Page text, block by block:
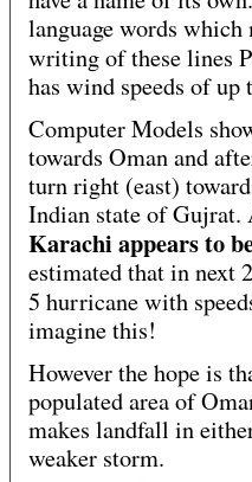
language words which
writing of these lines
has wind speeds of up
Computer Models
towards Oman and
turn right (east)
Indian state of Gujrat.
Karachi appears to
estimated that in next
5 hurricane with
imagine this!
However the hope is
populated area of
makes landfall in
weaker storm.